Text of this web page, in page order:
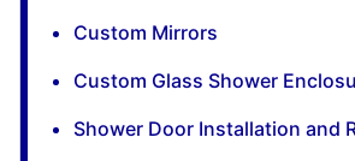
Custom Mirrors
Custom Glass Shower
Shower Door Installation and